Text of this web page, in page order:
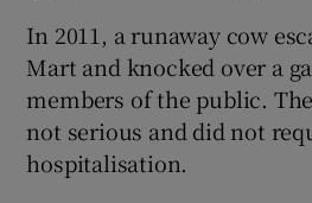
In 2011, a runaway cow
Mart and knocked over a
members of the public.
not serious and did not
hospitalisation.